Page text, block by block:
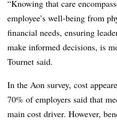
“Knowing that care
employee’s well-being from
financial needs, ensuring
make informed decisions, is
Tournet said.
In the Aon survey, cost
70% of employers said that
main cost driver. However,